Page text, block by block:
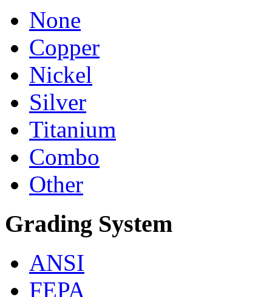
None
Copper
Nickel
Silver
Titanium
Combo
Other
Grading System
ANSI
FEPA